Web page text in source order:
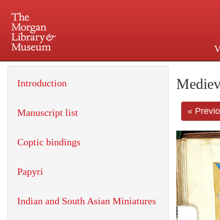
225 Madison Avenue at
«
Introduction
Manuscript list
Coptic bindings
Papyri
Indian and South Asian Miniatures